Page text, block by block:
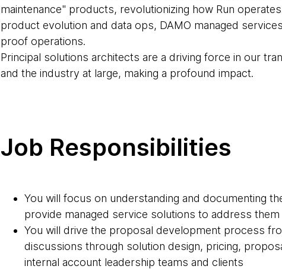
maintenance" products, revolutionizing how Run
product evolution and data ops, DAMO managed
proof operations.
Principal solutions architects are a driving force in our
and the industry at large, making a profound impact.
Job Responsibilities
You will focus on understanding and documenting
provide managed service solutions to address them
You will drive the proposal development process
discussions through solution design, pricing,
internal account leadership teams and clients